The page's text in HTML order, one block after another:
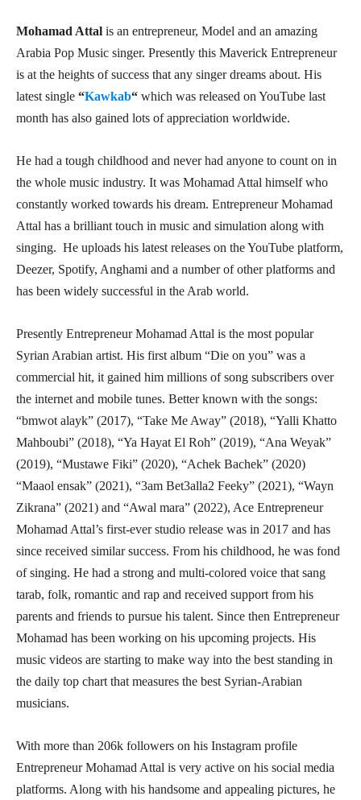
Mohamad Attal is an entrepreneur, Model and an amazing
Arabia Pop Music singer. Presently this Maverick Entrepreneur
is at the heights of success that any singer dreams about. His
latest single “Kawkab“ which was released on YouTube last
month has also gained lots of appreciation worldwide.
He had a tough childhood and never had anyone to count on in
the whole music industry. It was Mohamad Attal himself who
constantly worked towards his dream. Entrepreneur Mohamad
Attal has a brilliant touch in music and simulation along with
singing. He uploads his latest releases on the YouTube platform,
Deezer, Spotify, Anghami and a number of other platforms and
has been widely successful in the Arab world.
Presently Entrepreneur Mohamad Attal is the most popular
Syrian Arabian artist. His first album “Die on you” was a
commercial hit, it gained him millions of song subscribers over
the internet and mobile tunes. Better known with the songs:
“bmwot alayk” (2017), “Take Me Away” (2018), “Yalli Khatto
Mahboubi” (2018), “Ya Hayat El Roh” (2019), “Ana Weyak”
(2019), “Mustawe Fiki” (2020), “Achek Bachek” (2020)
“Maaol ensak” (2021), “3am Bet3alla2 Feeky” (2021), “Wayn
Zikrana” (2021) and “Awal mara” (2022), Ace Entrepreneur
Mohamad Attal’s first-ever studio release was in 2017 and has
since received similar success. From his childhood, he was fond
of singing. He had a strong and multi-colored voice that sang
tarab, folk, romantic and rap and received support from his
parents and friends to pursue his talent. Since then Entrepreneur
Mohamad has been working on his upcoming projects. His
music videos are starting to make way into the best standing in
the daily top chart that measures the best Syrian-Arabian
musicians.
With more than 206k followers on his Instagram profile
Entrepreneur Mohamad Attal is very active on his social media
platforms. Along with his handsome and appealing pictures, he